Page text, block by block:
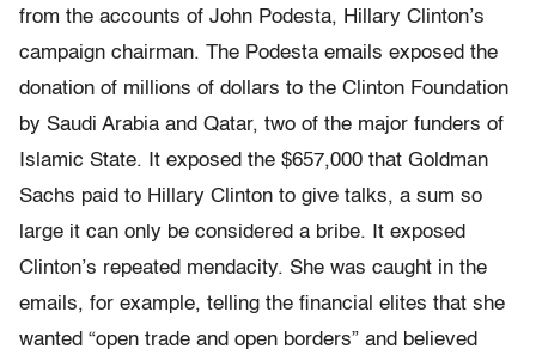
from the accounts of John Podesta, Hillary Clinton’s
campaign chairman. The Podesta emails exposed the
donation of millions of dollars to the Clinton Foundation
by Saudi Arabia and Qatar, two of the major funders of
Islamic State. It exposed the $657,000 that Goldman
Sachs paid to Hillary Clinton to give talks, a sum so
large it can only be considered a bribe. It exposed
Clinton’s repeated mendacity. She was caught in the
emails, for example, telling the financial elites that she
wanted “open trade and open borders” and believed